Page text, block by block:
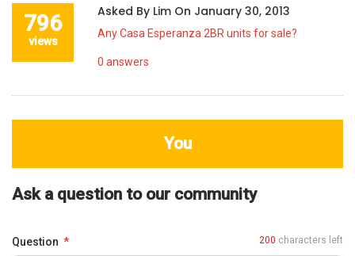
796
views
Asked By Lim On January 30, 2013
Any Casa Esperanza 2BR units for sale?
0 answers
You
Ask a question to our community
Question 200 characters left